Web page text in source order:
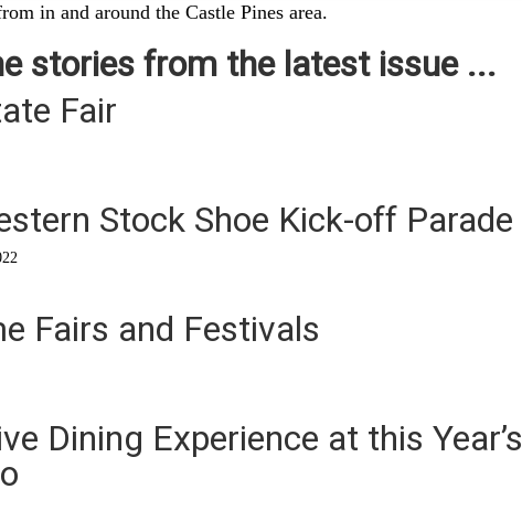
in and around the Castle Pines area.
stories from the latest issue ...
Fair
Stock Shoe Kick-off Parade
Fairs and Festivals
Dining Experience at this Year’s